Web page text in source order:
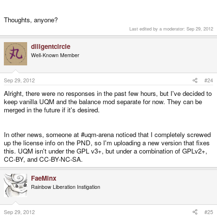
Thoughts, anyone?
Last edited by a moderator: Sep 29, 2012
diligentcircle
Well-Known Member
Sep 29, 2012 #24
Alright, there were no responses in the past few hours, but I've decided to
keep vanilla UQM and the balance mod separate for now. They can be
merged in the future if it's desired.
In other news, someone at #uqm-arena noticed that I completely screwed
up the license info on the PND, so I'm uploading a new version that fixes
this. UQM isn't under the GPL v3+, but under a combination of GPLv2+,
CC-BY, and CC-BY-NC-SA.
FaeMinx
Rainbow Liberation Instigation
Sep 29, 2012 #25